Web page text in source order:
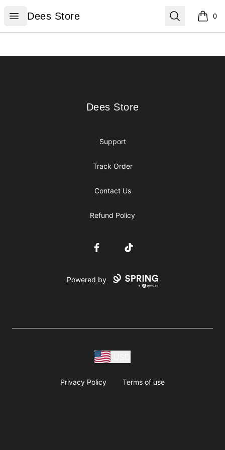
Open menu
Dees Store
Dees Store Search 0
items
Dees Store
Dees Store
Support
Track Order
Contact Us
Refund Policy
FacebookTikTok
Powered by
Privacy Policy Terms of use